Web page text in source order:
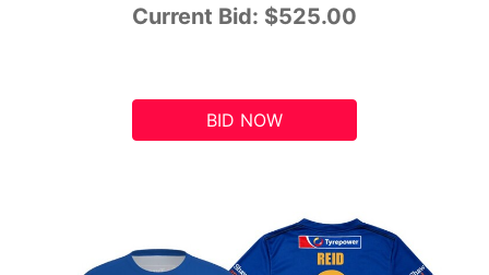
Current Bid: $525.00
BID NOW